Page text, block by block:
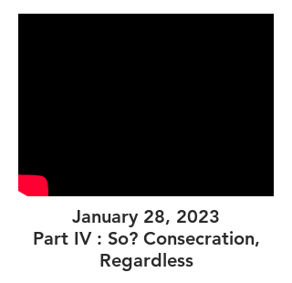
January 28, 2023
Part IV : So? Consecration,
Regardless